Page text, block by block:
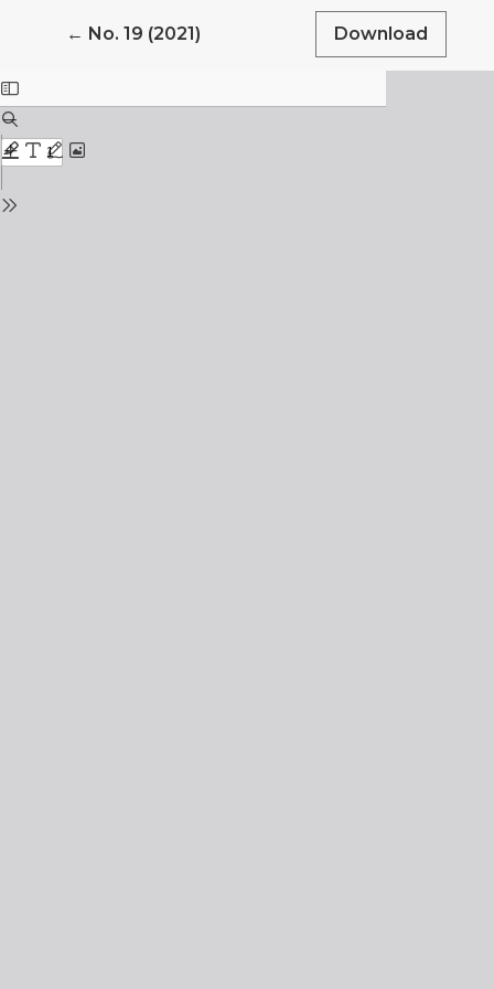
← Return to Article Details
No. 19 (2021) Download